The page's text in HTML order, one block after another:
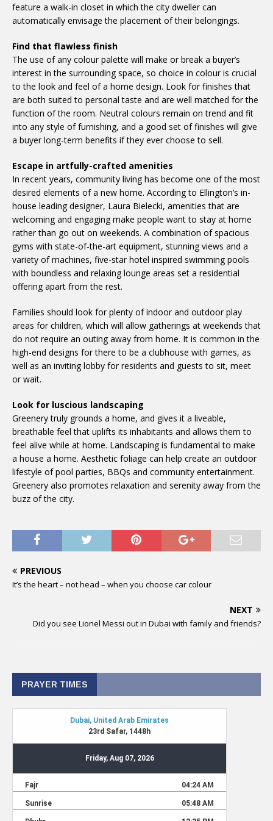
feature a walk-in closet in which the city dweller can
automatically envisage the placement of their belongings.
Find that flawless finish
The use of any colour palette will make or break a buyer’s
interest in the surrounding space, so choice in colour is crucial
to the look and feel of a home design. Look for finishes that
are both suited to personal taste and are well matched for the
function of the room. Neutral colours remain on trend and fit
into any style of furnishing, and a good set of finishes will give
a buyer long-term benefits if they ever choose to sell.
Escape in artfully-crafted amenities
In recent years, community living has become one of the most
desired elements of a new home. According to Ellington’s in-
house leading designer, Laura Bielecki, amenities that are
welcoming and engaging make people want to stay at home
rather than go out on weekends. A combination of spacious
gyms with state-of-the-art equipment, stunning views and a
variety of machines, five-star hotel inspired swimming pools
with boundless and relaxing lounge areas set a residential
offering apart from the rest.
Families should look for plenty of indoor and outdoor play
areas for children, which will allow gatherings at weekends that
do not require an outing away from home. It is common in the
high-end designs for there to be a clubhouse with games, as
well as an inviting lobby for residents and guests to sit, meet
or wait.
Look for luscious landscaping
Greenery truly grounds a home, and gives it a liveable,
breathable feel that uplifts its inhabitants and allows them to
feel alive while at home. Landscaping is fundamental to make
a house a home. Aesthetic foliage can help create an outdoor
lifestyle of pool parties, BBQs and community entertainment.
Greenery also promotes relaxation and serenity away from the
buzz of the city.
PREVIOUS
It’s the heart – not head – when you choose car colour
NEXT
Did you see Lionel Messi out in Dubai with family and friends?
PRAYER TIMES